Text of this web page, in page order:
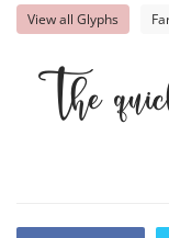
View all Glyphs
The